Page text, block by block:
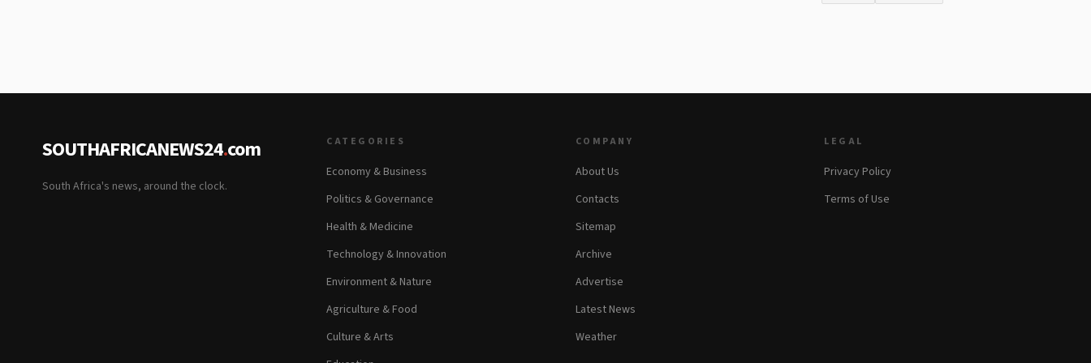
SOUTHAFRICANEWS24.com
South Africa's news, around the clock.
CATEGORIES
Economy & Business
Politics & Governance
Health & Medicine
Technology & Innovation
Environment & Nature
Agriculture & Food
Culture & Arts
COMPANY
About Us
Contacts
Sitemap
Archive
Advertise
Latest News
Weather
LEGAL
Privacy Policy
Terms of Use